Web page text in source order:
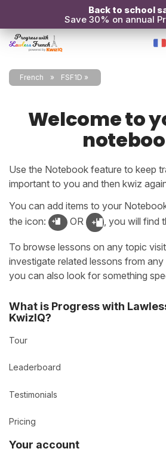
Back to school
Save 30% on annual
French FSF1D
Welcome to
Use the Notebook feature to keep
important to you and then kwiz
You can add items to your
the icon:
OR , you will find
To browse lessons on any topic visit
investigate related lessons from
you can also look for something
What is Progress with
KwizIQ?
Tour
Leaderboard
Testimonials
Pricing
Your account